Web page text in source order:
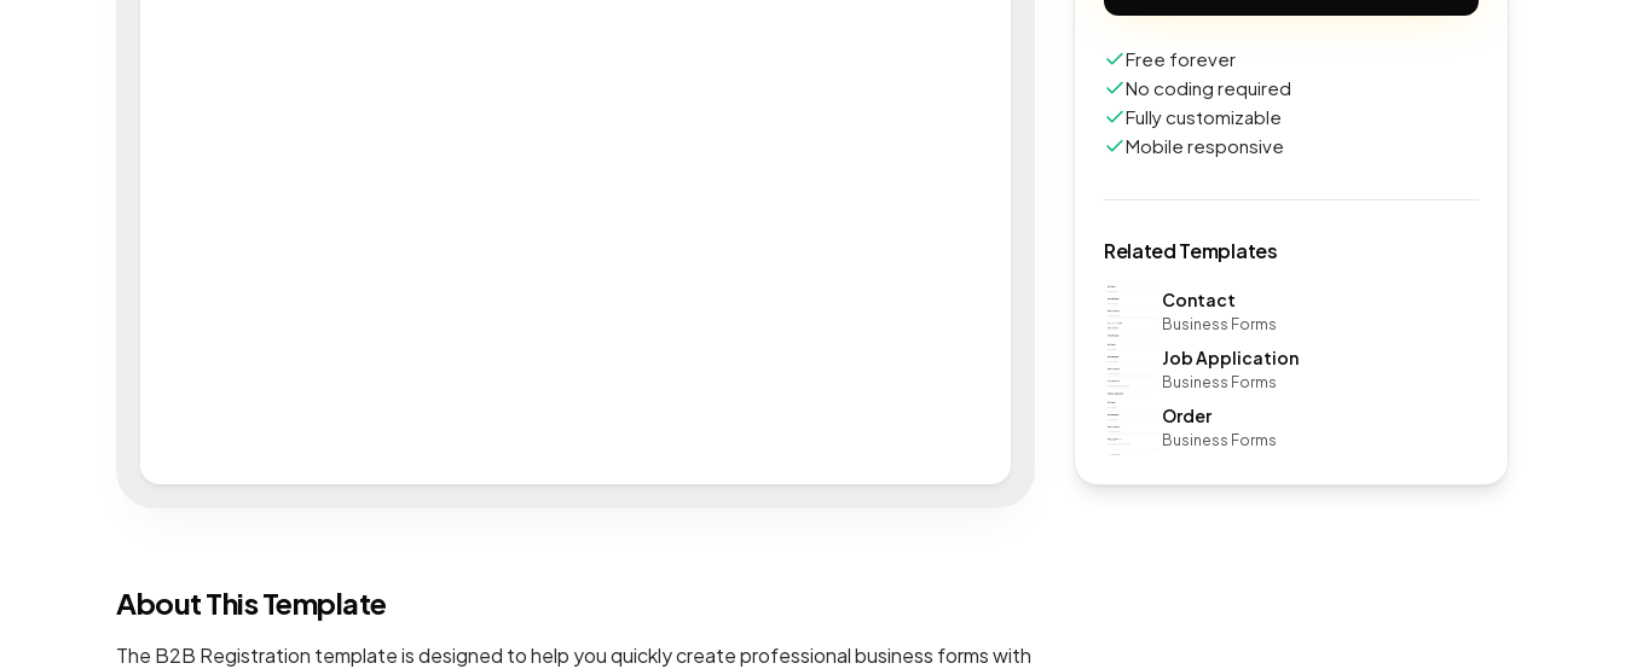
Free forever
No coding required
Fully customizable
Mobile responsive
Related Templates
Contact
Business Forms
Job Application
Business Forms
Order
Business Forms
About This Template
The B2B Registration template is designed to help you quickly create professionalbusiness formswith